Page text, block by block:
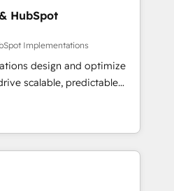
HubSpot
Implementations
design and optimize
scalable, predictable
both strategic RevOps
technical execution - building
companies need to
- Managed IT (MSP) -